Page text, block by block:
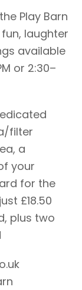
Play Barn
laughter
available
or 2:30–
filter
a
your
for the
£18.50
plus two